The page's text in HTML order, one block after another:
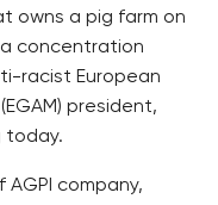
owns a pig farm on
concentration
racist European
president,
today.
company,